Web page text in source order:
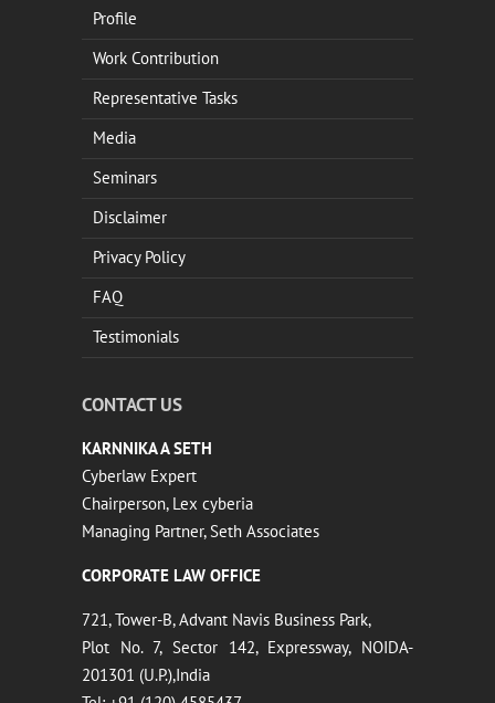
Profile
Work Contribution
Representative Tasks
Media
Seminars
Disclaimer
Privacy Policy
FAQ
Testimonials
CONTACT US
KARNNIKA A SETH
Cyberlaw Expert
Chairperson, Lex cyberia
Managing Partner, Seth Associates
CORPORATE LAW OFFICE
721, Tower-B, Advant Navis Business Park,
Plot No. 7, Sector 142, Expressway, NOIDA-
201301 (U.P.),India